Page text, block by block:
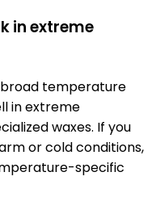
in extreme
broad temperature
in extreme
waxes. If you
or cold conditions,
specific